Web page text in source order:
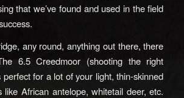
that we’ve found and used in the field
any round, anything out there, there
6.5 Creedmoor (shooting the right
perfect for a lot of your light, thin-skinned
like African antelope, whitetail deer, etc.